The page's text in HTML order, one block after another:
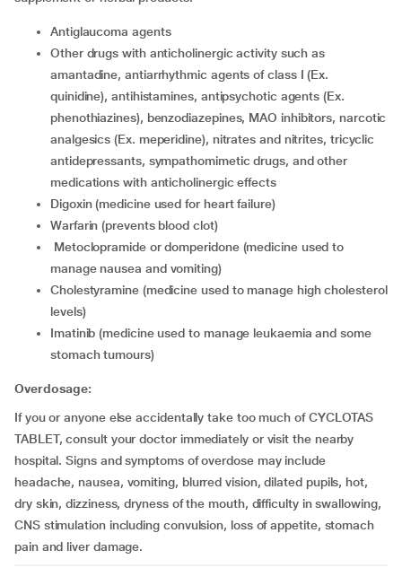
antiglaucoma agents
other drugs with anticholinergic activity such as
amantadine, antiarrhythmic agents of class I (Ex.
quinidine), antihistamines, antipsychotic agents (Ex.
phenothiazines), benzodiazepines, MAO inhibitors, narcotic
analgesics (Ex. meperidine), nitrates and nitrites, tricyclic
antidepressants, sympathomimetic drugs, and other
medications with anticholinergic effects
digoxin (medicine used for heart failure)
warfarin (prevents blood clot)
metoclopramide or domperidone (medicine used to
manage nausea and vomiting)
cholestyramine (medicine used to manage high cholesterol
levels)
imatinib (medicine used to manage leukaemia and some
stomach tumours)
Overdosage:
If you or anyone else accidentally take too much of CYCLOTAS
TABLET, consult your doctor immediately or visit the nearby
hospital. Signs and symptoms of overdose may include
headache, nausea, vomiting, blurred vision, dilated pupils, hot,
dry skin, dizziness, dryness of the mouth, difficulty in swallowing,
CNS stimulation including convulsion, loss of appetite, stomach
pain and liver damage.